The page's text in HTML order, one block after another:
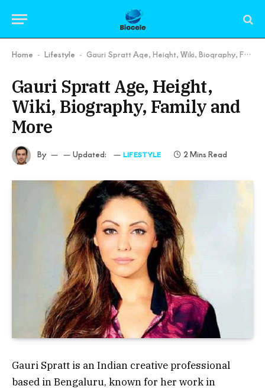
Home - Lifestyle - Gauri Spratt Age, Height, Wiki, Biography, Family and More
Gauri Spratt Age, Height,
Wiki, Biography, Family and
More
By Updated: LIFESTYLE 2 Mins Read
Gauri Spratt is an Indian creative professional
based in Bengaluru, known for her work in